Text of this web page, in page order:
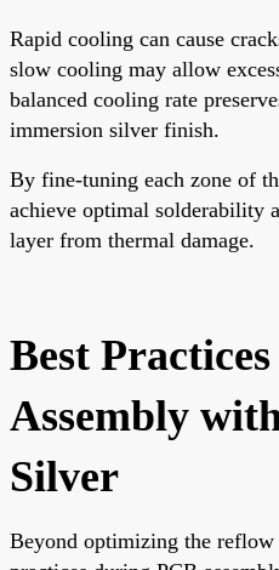
Rapid cooling can cause
slow cooling may allow
balanced cooling rate
immersion silver finish.
By fine-tuning each zone of
achieve optimal solderability
layer from thermal damage.
Best
Assembly
Silver
Beyond optimizing the